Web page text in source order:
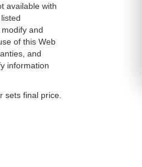
available with
and
of this Web
and
information
sets final price.